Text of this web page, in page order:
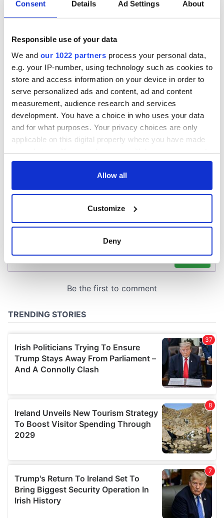
Consent Details Ad Settings About
Responsible use of your data
We and our 1022 partners process your personal data,
e.g. your IP-number, using technology such as cookies to
store and access information on your device in order to
serve personalized ads and content, ad and content
measurement, audience research and services
development. You have a choice in who uses your data
and for what purposes. Your privacy choices are only
applicable on this digital property where you have made
any time from the Cookie Declaration or by clicking on
Collect information about your geographical
location which can be accurate to within several
and set your preferences in thedetails section
We use cookies to personalise content and ads, to
We also share information about your use of our site with
our social media, advertising and analytics partners who
may combine it with other information that you’ve
provided to them or that they’ve collected from your use
Allow all
Customize
Deny
Creeslough families
welcome Justice
Minister's
consideration of
inquiry
hold emergency
talks to try and end
fuel protests
All you need to
know - and when is
COMMENTS